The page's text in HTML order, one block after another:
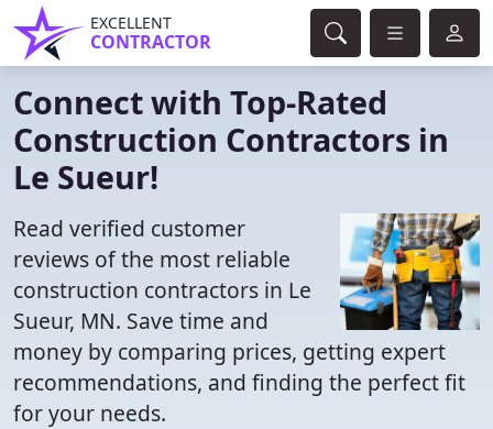
EXCELLENT
CONTRACTOR
Connect with Top-Rated
Construction Contractors in
Le Sueur!
Read verified customer
reviews of the most reliable
construction contractors in Le
Sueur, MN. Save time and
money by comparing prices, getting expert
recommendations, and finding the perfect fit
for your needs.